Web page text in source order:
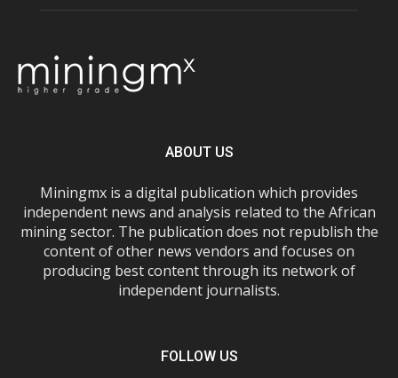
ABOUT US
Miningmx is a digital publication which provides
independent news and analysis related to the African
mining sector. The publication does not republish the
content of other news vendors and focuses on
producing best content through its network of
independent journalists.
FOLLOW US